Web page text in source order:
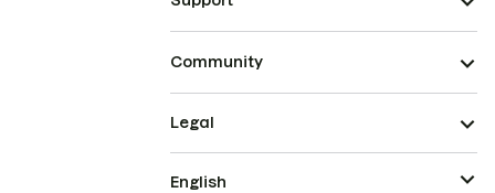
Community
Legal
English